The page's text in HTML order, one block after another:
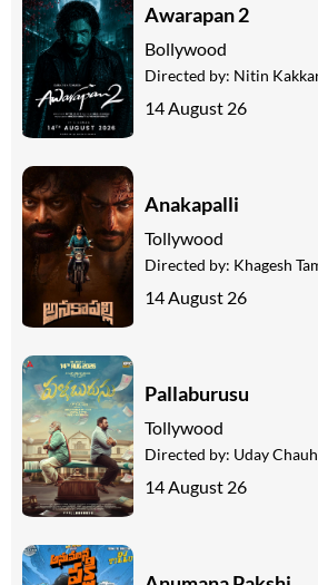
Awarapan 2
Bollywood
Directed by: Nitin
14 August 26
Anakapalli
Tollywood
Directed by: Khagesh
14 August 26
Pallaburusu
Tollywood
Directed by: Uday
14 August 26